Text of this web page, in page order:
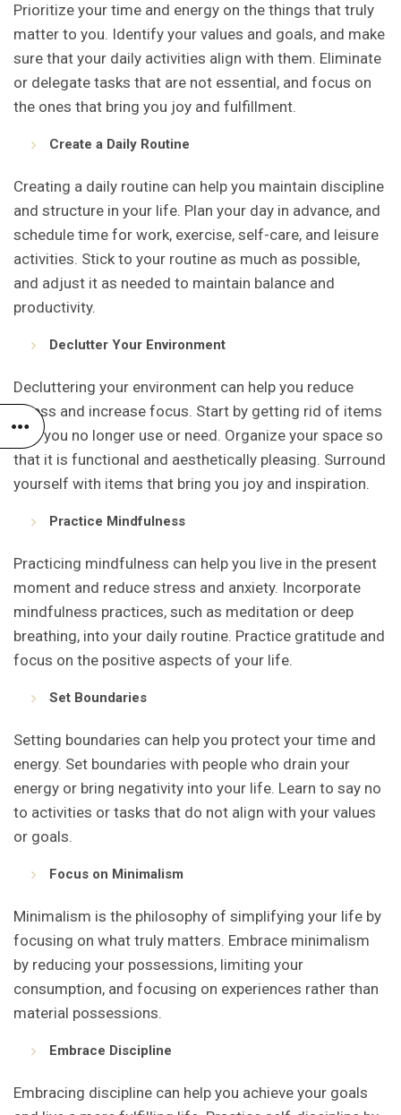
Prioritize your time and energy on the things that truly
matter to you. Identify your values and goals, and make
sure that your daily activities align with them. Eliminate
or delegate tasks that are not essential, and focus on
the ones that bring you joy and fulfillment.
Create a Daily Routine
Creating a daily routine can help you maintain discipline
and structure in your life. Plan your day in advance, and
schedule time for work, exercise, self-care, and leisure
activities. Stick to your routine as much as possible,
and adjust it as needed to maintain balance and
productivity.
Declutter Your Environment
Decluttering your environment can help you reduce
stress and increase focus. Start by getting rid of items
that you no longer use or need. Organize your space so
that it is functional and aesthetically pleasing. Surround
yourself with items that bring you joy and inspiration.
Practice Mindfulness
Practicing mindfulness can help you live in the present
moment and reduce stress and anxiety. Incorporate
mindfulness practices, such as meditation or deep
breathing, into your daily routine. Practice gratitude and
focus on the positive aspects of your life.
Set Boundaries
Setting boundaries can help you protect your time and
energy. Set boundaries with people who drain your
energy or bring negativity into your life. Learn to say no
to activities or tasks that do not align with your values
or goals.
Focus on Minimalism
Minimalism is the philosophy of simplifying your life by
focusing on what truly matters. Embrace minimalism
by reducing your possessions, limiting your
consumption, and focusing on experiences rather than
material possessions.
Embrace Discipline
Embracing discipline can help you achieve your goals